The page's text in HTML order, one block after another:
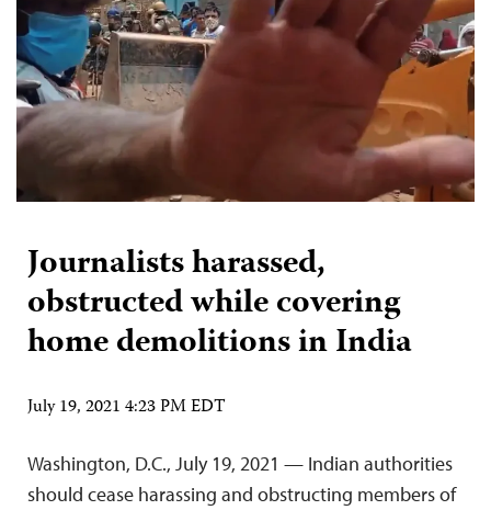
Journalists harassed,
obstructed while covering
home demolitions in India
July 19, 2021 4:23 PM EDT
Washington, D.C., July 19, 2021 — Indian authorities
should cease harassing and obstructing members of